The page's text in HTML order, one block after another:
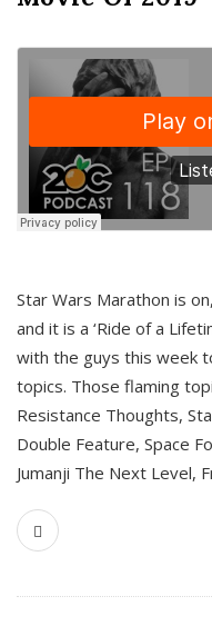
Star Wars Marathon is
and it is a ‘Ride of a
with the guys this week
topics. Those flaming
Resistance Thoughts,
Double Feature, Space
Jumanji The Next Level,